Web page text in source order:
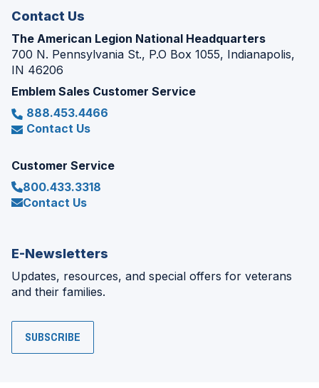
Contact Us
The American Legion National Headquarters
700 N. Pennsylvania St., P.O Box 1055, Indianapolis,
IN 46206
Emblem Sales Customer Service
888.453.4466
Contact Us
Customer Service
800.433.3318
Contact Us
E-Newsletters
Updates, resources, and special offers for veterans
and their families.
SUBSCRIBE